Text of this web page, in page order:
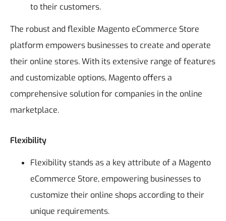
to their customers.
The robust and flexible Magento eCommerce Store
platform empowers businesses to create and operate
their online stores. With its extensive range of features
and customizable options, Magento offers a
comprehensive solution for companies in the online
marketplace.
Flexibility
Flexibility stands as a key attribute of a Magento
eCommerce Store, empowering businesses to
customize their online shops according to their
unique requirements.